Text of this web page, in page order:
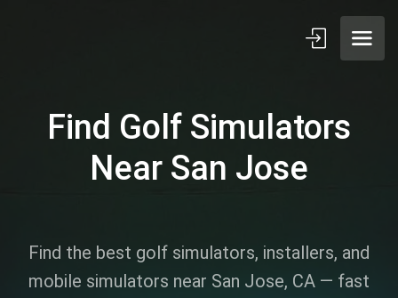
Find Golf Simulators
Near San Jose
Find the best golf simulators, installers, and
mobile simulators near San Jose, CA — fast